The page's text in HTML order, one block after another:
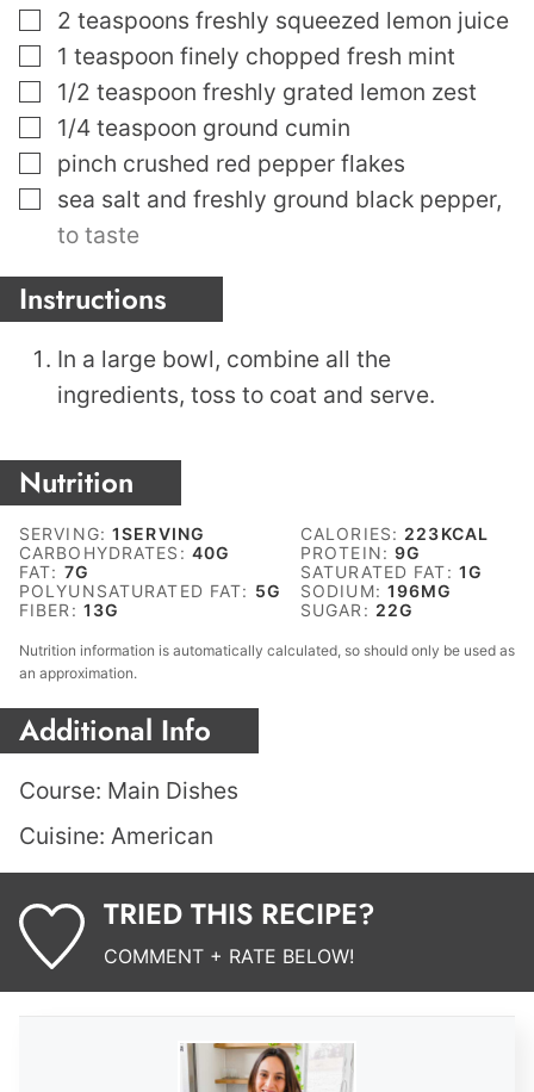
▢
2 teaspoons freshly squeezed lemon juice
▢
1 teaspoon finely chopped fresh mint
▢
1/2 teaspoon freshly grated lemon zest
▢
1/4 teaspoon ground cumin
▢
pinch crushed red pepper flakes
▢
sea salt and freshly ground black pepper,
to taste
Instructions
In a large bowl, combine all the
ingredients, toss to coat and serve.
Nutrition
SERVING:1SERVING CALORIES: 223KCAL
CARBOHYDRATES: 40G PROTEIN:9G
FAT: 7G SATURATED FAT: 1G
POLYUNSATURATED FAT: 5G SODIUM: 196MG
FIBER: 13G SUGAR: 22G
Nutrition information is automatically calculated, so should only be used as
an approximation.
Additional Info
Course: Main Dishes
Cuisine: American
TRIED THIS RECIPE?
COMMENT + RATE BELOW!